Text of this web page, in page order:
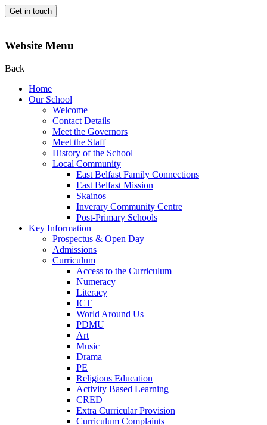
Get in touch
Website Menu
Back
Home
Our School
Welcome
Contact Details
Meet the Governors
Meet the Staff
History of the School
Local Community
East Belfast Family Connections
East Belfast Mission
Skainos
Inverary Community Centre
Post-Primary Schools
Key Information
Prospectus & Open Day
Admissions
Curriculum
Access to the Curriculum
Numeracy
Literacy
ICT
World Around Us
PDMU
Art
Music
Drama
PE
Religious Education
Activity Based Learning
CRED
Extra Curricular Provision
Curriculum Complaints